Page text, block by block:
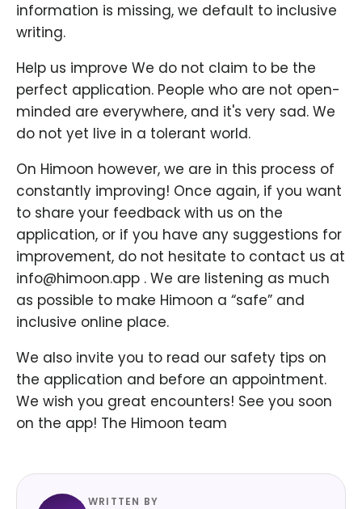
information is missing, we default to inclusive
writing.
Help us improve We do not claim to be the
perfect application. People who are not open-
minded are everywhere, and it's very sad. We
do not yet live in a tolerant world.
On Himoon however, we are in this process of
constantly improving! Once again, if you want
to share your feedback with us on the
application, or if you have any suggestions for
improvement, do not hesitate to contact us at
info@himoon.app . We are listening as much
as possible to make Himoon a “safe” and
inclusive online place.
We also invite you to read our safety tips on
the application and before an appointment.
We wish you great encounters! See you soon
on the app! The Himoon team
WRITTEN BY